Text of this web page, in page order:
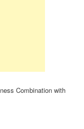
Combination with